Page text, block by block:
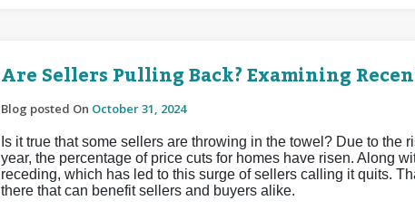
Are Sellers Pulling Back? Examining
Blog posted On October 31, 2024
Is it true that some sellers are throwing in the towel? Due to the
year, the percentage of price cuts for homes have risen. Along
receding, which has led to this surge of sellers calling it quits.
there that can benefit sellers and buyers alike.